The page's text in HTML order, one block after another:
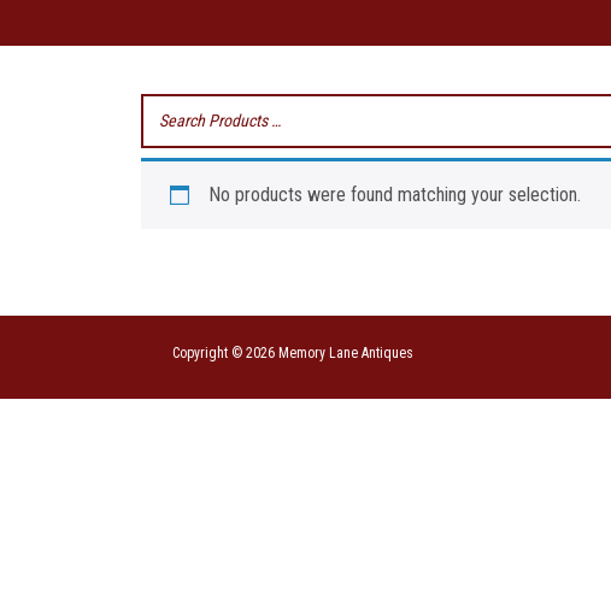
No products were found matching your selection.
Copyright © 2026 Memory Lane Antiques